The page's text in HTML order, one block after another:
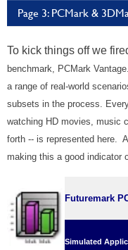
Page 3: PCMark &
To kick things off we
benchmark, PCMark
a range of real-world
subsets in the process.
watching HD movies, music
forth -- is represented here.
making this a good indicator
Futuremark
Simulated